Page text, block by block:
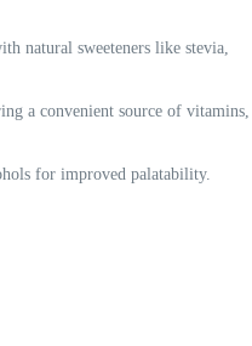
natural sweeteners like stevia,
a convenient source of vitamins,
for improved palatability.